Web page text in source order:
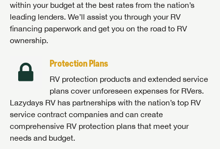
within your budget at the best rates from the nation’s
leading lenders. We’ll assist you through your RV
financing paperwork and get you on the road to RV
ownership.
Protection Plans
RV protection products and extended service
plans cover unforeseen expenses for RVers.
Lazydays RV has partnerships with the nation’s top RV
service contract companies and can create
comprehensive RV protection plans that meet your
needs and budget.